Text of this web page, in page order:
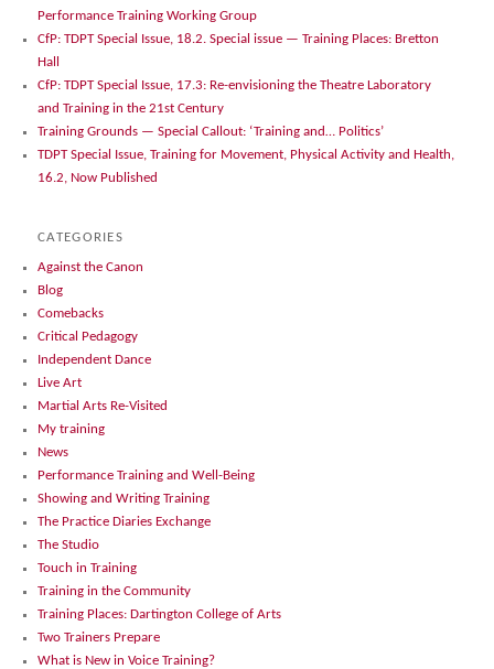
Performance Training Working Group
CfP: TDPT Special Issue, 18.2. Special issue — Training Places: Bretton
Hall
CfP: TDPT Special Issue, 17.3: Re-envisioning the Theatre Laboratory
and Training in the 21st Century
Training Grounds — Special Callout: ‘Training and… Politics’
TDPT Special Issue, Training for Movement, Physical Activity and Health,
16.2, Now Published
CATEGORIES
Against the Canon
Blog
Comebacks
Critical Pedagogy
Independent Dance
Live Art
Martial Arts Re-Visited
My training
News
Performance Training and Well-Being
Showing and Writing Training
The Practice Diaries Exchange
The Studio
Touch in Training
Training in the Community
Training Places: Dartington College of Arts
Two Trainers Prepare
What is New in Voice Training?